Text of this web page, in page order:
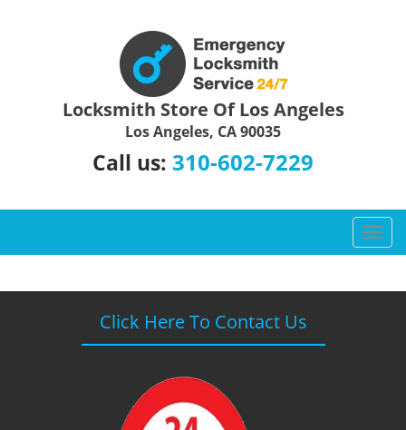
Locksmith Store Of Los Angeles
Los Angeles, CA 90035
Call us: 310-602-7229
T
o
g
Click Here To Contact Us